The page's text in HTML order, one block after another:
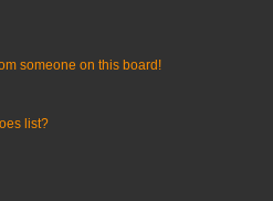
someone on this board!
list?